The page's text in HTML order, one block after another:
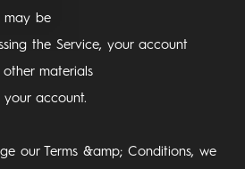
may be
the Service, your account
materials
account.
our Terms &amp; Conditions, we